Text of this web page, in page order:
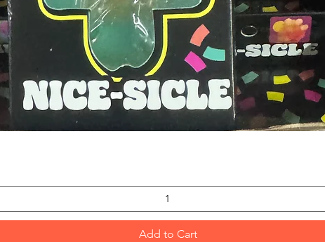
Add to Cart